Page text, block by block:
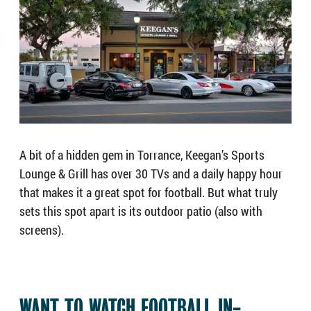
A bit of a hidden gem in Torrance, Keegan’s Sports
Lounge & Grill has over 30 TVs and a daily happy hour
that makes it a great spot for football. But what truly
sets this spot apart is its outdoor patio (also with
screens).